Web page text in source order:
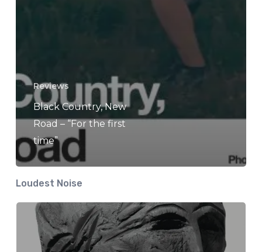
Reviews
Black Country, New
Road – “For the first
time”
Loudest Noise